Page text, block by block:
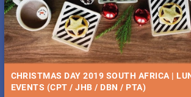
Spling reviews Cold Case Hammarskjöld
18 BEST WEDNESDAY FOOD SPECIALS |
RESTAURANTS 2019
Find the best specials, discounts and deals on
in the sunny city of Durban 2018. -->> Sushi | Pizza
CHRISTMAS DAY 2019 SOUTH AFRICA |
EVENTS (CPT / JHB / DBN / PTA)